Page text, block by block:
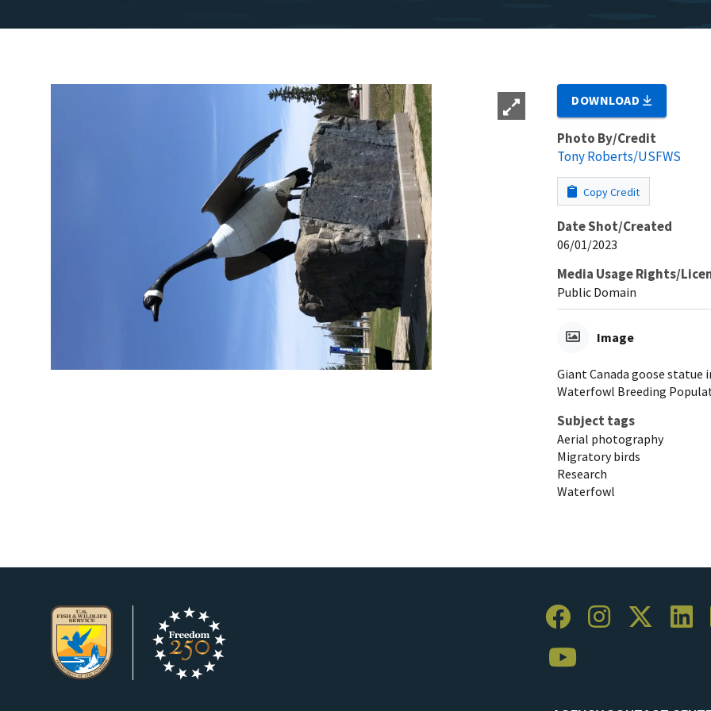
DOWNLOAD
Photo By/Credit
Tony Roberts/USFWS
Copy Credit
Date Shot/Created
06/01/2023
Media Usage Rights/
Public Domain
Image
Giant Canada goose statue
Waterfowl Breeding
Subject tags
Aerial photography
Migratory birds
Research
Waterfowl